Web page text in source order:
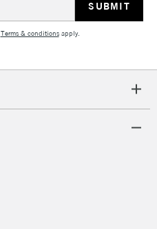
Terms & conditionsapply.